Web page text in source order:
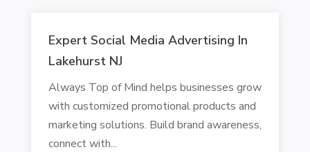
Expert Social Media Advertising In
Lakehurst NJ
Always Top of Mind helps businesses grow
with customized promotional products and
marketing solutions. Build brand awareness,
connect with...